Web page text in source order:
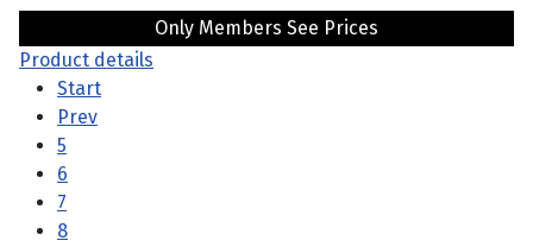
Only Members See Prices
Product details
Start
Prev
5
6
7
8